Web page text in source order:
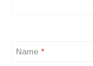
Name *